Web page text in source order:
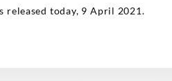
released today, 9 April 2021.